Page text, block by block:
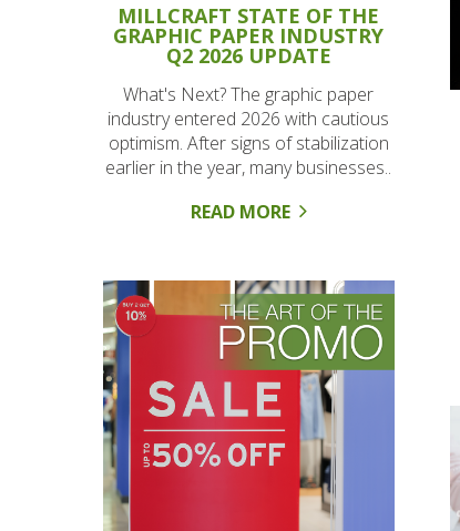
MILLCRAFT STATE OF THE
GRAPHIC PAPER INDUSTRY
Q2 2026 UPDATE
What's Next? The graphic paper
industry entered 2026 with cautious
optimism. After signs of stabilization
earlier in the year, many businesses..
READ MORE